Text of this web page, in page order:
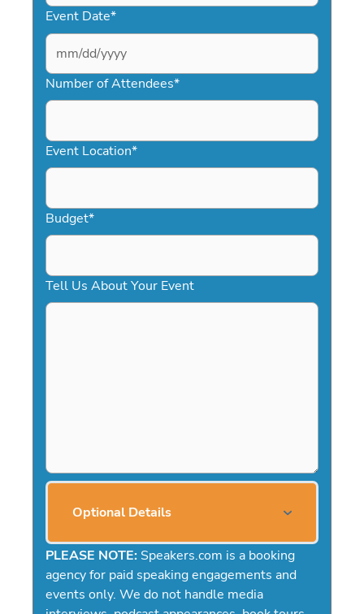
Event Date*
MM
slash
DD
YYYY
Number of Attendees*
Event Location*
Budget*
Tell Us About Your Event
Optional Details
PLEASE NOTE: Speakers.com is a booking
agency for paid speaking engagements and
events only. We do not handle media